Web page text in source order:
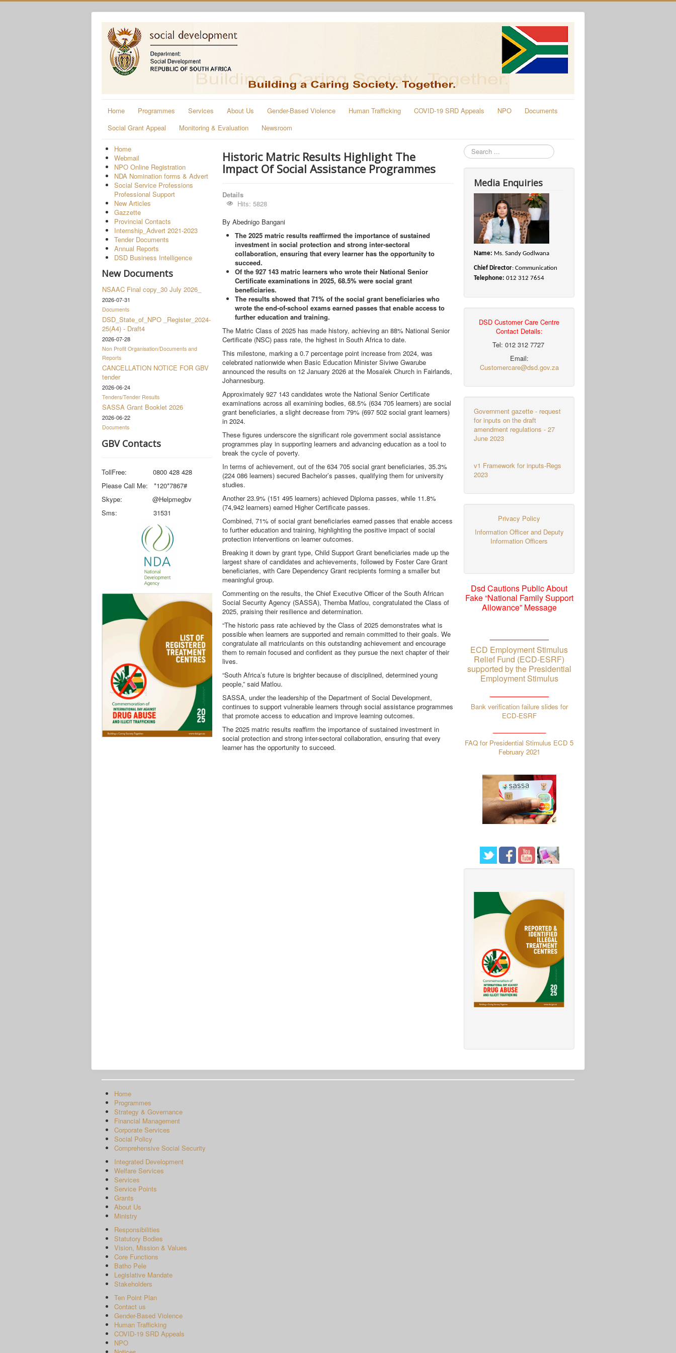
Home Programmes Services About Us Gender-Based Violence Human Trafficking COVID-19 SRD Appeals NPO
Documents
Social Grant Appeal
Monitoring & Evaluation Newsroom
Home
Webmail
NPO Online Registration
NDA Nomination forms & Advert
Social Service Professions
Professional Support
New Articles
Gazzette
Provincial Contacts
Internship_Advert 2021-2023
Tender Documents
Annual Reports
DSD Business Intelligence
New Documents
NSAAC Final copy_30 July 2026_
2026-07-31
Documents
DSD_State_of_NPO _Register_2024-
25(A4) - Draft4
2026-07-28
Non Profit Organisation/Documents and
Reports
CANCELLATION NOTICE FOR GBV
tender
2026-06-24
Tenders/Tender Results
SASSA Grant Booklet 2026
2026-06-22
Documents
GBV Contacts
TollFree: 0800 428 428
Please Call Me: *120*7867#
Skype: @Helpmegbv
Sms: 31531
Historic Matric Results Highlight The
Impact Of Social Assistance Programmes
Details
Hits: 5828
By Abednigo Bangani
The 2025 matric results reaffirmed the importance of sustained
investment in social protection and strong inter-sectoral
collaboration, ensuring that every learner has the opportunity to
succeed.
Of the 927 143 matric learners who wrote their National Senior
Certificate examinations in 2025, 68.5% were social grant
beneficiaries.
The results showed that 71% of the social grant beneficiaries who
wrote the end-of-school exams earned passes that enable access to
further education and training.
The Matric Class of 2025 has made history, achieving an 88% National Senior
Certificate (NSC) pass rate, the highest in South Africa to date.
This milestone, marking a 0.7 percentage point increase from 2024, was
celebrated nationwide when Basic Education Minister Siviwe Gwarube
announced the results on 12 January 2026 at the Mosaïek Church in Fairlands,
Johannesburg.
Approximately 927 143 candidates wrote the National Senior Certificate
examinations across all examining bodies, 68.5% (634 705 learners) are social
grant beneficiaries, a slight decrease from 79% (697 502 social grant learners)
in 2024.
These figures underscore the significant role government social assistance
programmes play in supporting learners and advancing education as a tool to
break the cycle of poverty.
In terms of achievement, out of the 634 705 social grant beneficiaries, 35.3%
(224 086 learners) secured Bachelor’s passes, qualifying them for university
studies.
Another 23.9% (151 495 learners) achieved Diploma passes, while 11.8%
(74,942 learners) earned Higher Certificate passes.
Combined, 71% of social grant beneficiaries earned passes that enable access
to further education and training, highlighting the positive impact of social
protection interventions on learner outcomes.
Breaking it down by grant type, Child Support Grant beneficiaries made up the
largest share of candidates and achievements, followed by Foster Care Grant
beneficiaries, with Care Dependency Grant recipients forming a smaller but
meaningful group.
Commenting on the results, the Chief Executive Officer of the South African
Social Security Agency (SASSA), Themba Matlou, congratulated the Class of
2025, praising their resilience and determination.
“The historic pass rate achieved by the Class of 2025 demonstrates what is
possible when learners are supported and remain committed to their goals. We
congratulate all matriculants on this outstanding achievement and encourage
them to remain focused and confident as they pursue the next chapter of their
lives.
“South Africa’s future is brighter because of disciplined, determined young
people,” said Matlou.
SASSA, under the leadership of the Department of Social Development,
continues to support vulnerable learners through social assistance programmes
that promote access to education and improve learning outcomes.
The 2025 matric results reaffirm the importance of sustained investment in
social protection and strong inter-sectoral collaboration, ensuring that every
learner has the opportunity to succeed.
Search
Media Enquiries
Name: Ms. Sandy Godlwana
Chief Director: Communication
Telephone: 012 312 7654
DSD Customer Care Centre
Contact Details:
Tel: 012 312 7727
Email:
Customercare@dsd.gov.za
Government gazette - request
for inputs on the draft
amendment regulations - 27
June 2023
v1 Framework for inputs-Regs
2023
Privacy Policy
Information Officer and Deputy
Information Officers
Dsd Cautions Public About
Fake “National Family Support
Allowance” Message
ECD Employment Stimulus
Relief Fund (ECD-ESRF)
supported by the Presidential
Employment Stimulus
Bank verification failure slides for
ECD-ESRF
FAQ for Presidential Stimulus ECD 5
February 2021
Home
Programmes
Strategy & Governance
Financial Management
Corporate Services
Social Policy
Comprehensive Social Security
Integrated Development
Welfare Services
Services
Service Points
Grants
About Us
Ministry
Responsibilities
Statutory Bodies
Vision, Mission & Values
Core Functions
Batho Pele
Legislative Mandate
Stakeholders
Ten Point Plan
Contact us
Gender-Based Violence
Human Trafficking
COVID-19 SRD Appeals
NPO